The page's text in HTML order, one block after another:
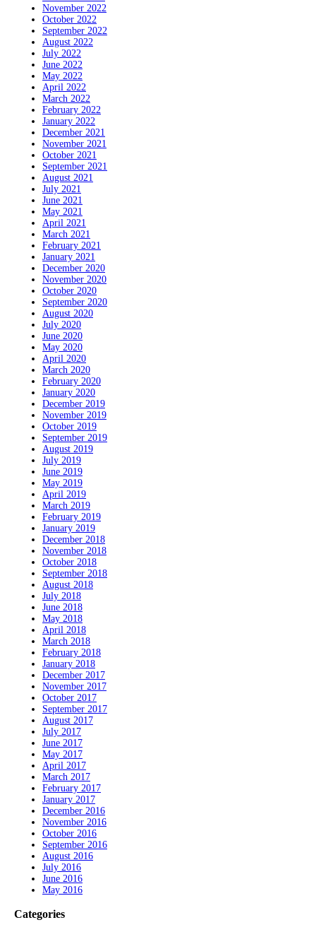
November 2022
October 2022
September 2022
August 2022
July 2022
June 2022
May 2022
April 2022
March 2022
February 2022
January 2022
December 2021
November 2021
October 2021
September 2021
August 2021
July 2021
June 2021
May 2021
April 2021
March 2021
February 2021
January 2021
December 2020
November 2020
October 2020
September 2020
August 2020
July 2020
June 2020
May 2020
April 2020
March 2020
February 2020
January 2020
December 2019
November 2019
October 2019
September 2019
August 2019
July 2019
June 2019
May 2019
April 2019
March 2019
February 2019
January 2019
December 2018
November 2018
October 2018
September 2018
August 2018
July 2018
June 2018
May 2018
April 2018
March 2018
February 2018
January 2018
December 2017
November 2017
October 2017
September 2017
August 2017
July 2017
June 2017
May 2017
April 2017
March 2017
February 2017
January 2017
December 2016
November 2016
October 2016
September 2016
August 2016
July 2016
June 2016
May 2016
Categories